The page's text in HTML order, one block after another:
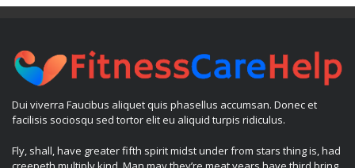
Dui viverra Faucibus aliquet quis phasellus accumsan. Donec et
facilisis sociosqu sed tortor elit eu aliquid turpis ridiculus.
Fly, shall, have greater fifth spirit midst under from stars thing is, had